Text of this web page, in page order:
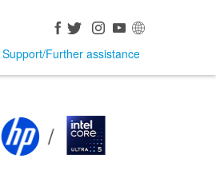
Support/Further assistance